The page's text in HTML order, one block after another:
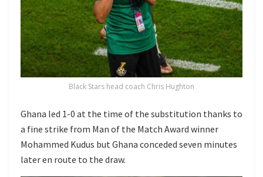
Black Stars head coach Chris Hughton
Ghana led 1-0 at the time of the substitution thanks to
a fine strike from Man of the Match Award winner
Mohammed Kudus but Ghana conceded seven minutes
later en route to the draw.